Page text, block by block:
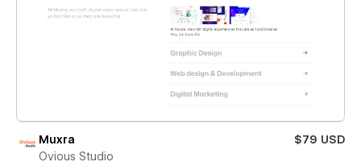
Muxra
$79 USD
Ovious Studio